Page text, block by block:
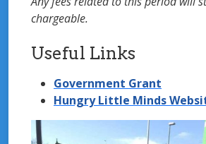
chargeable.
Useful Links
Government Grant
Hungry Little Minds